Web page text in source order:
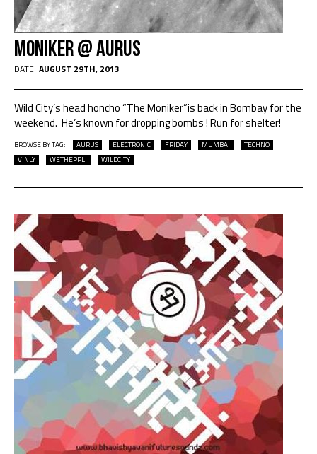
Moniker @ Aurus
DATE: AUGUST 29TH, 2013
Wild City’s head honcho “The Moniker”is back in Bombay for the
weekend. He’s known for dropping bombs ! Run for shelter!
BROWSE BY TAG: AURUS ELECTRONIC FRIDAY MUMBAI
TECHNO
VINLY
WETHEPPL. WILDCITY